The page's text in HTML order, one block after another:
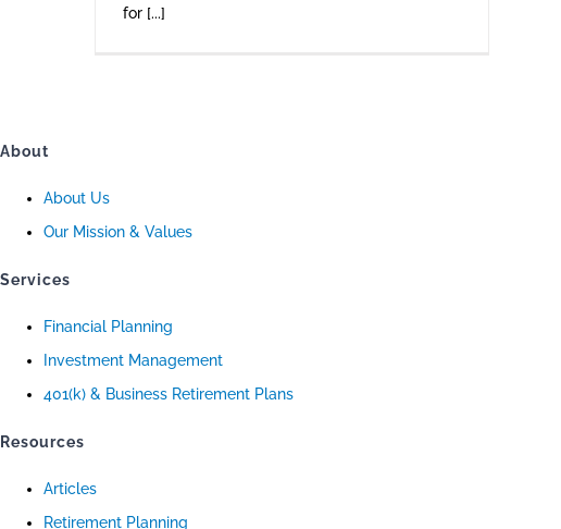
for [...]
About
About Us
Our Mission & Values
Services
Financial Planning
Investment Management
401(k) & Business Retirement Plans
Resources
Articles
Retirement Planning